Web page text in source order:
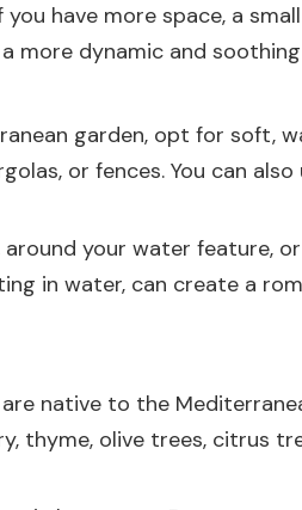
have more space, a
more dynamic and
garden, opt for soft,
or fences. You can also
your water feature,
in water, can create a
native to the
thyme, olive trees, citrus